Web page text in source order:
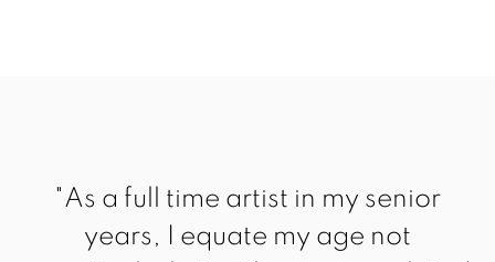
"As a full time artist in my senior
years, I equate my age not